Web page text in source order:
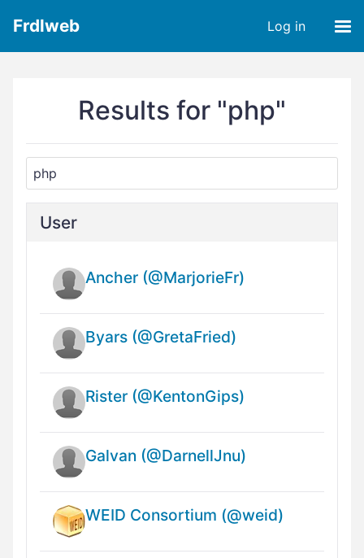
Frdlweb Log in
Results for "php"
User
Ancher (@MarjorieFr)
Byars (@GretaFried)
Rister (@KentonGips)
Galvan (@DarnellJnu)
WEID Consortium (@weid)